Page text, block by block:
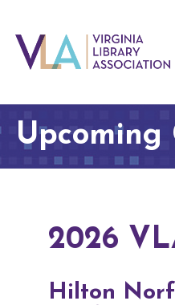
Upcoming
2026
Hilton